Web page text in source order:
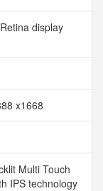
display
x1668
Multi Touch
IPS technology